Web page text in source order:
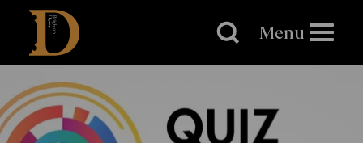
Brighton
Dome
Menu